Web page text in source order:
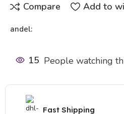
Compare Add to
andel:
15 People watching
Fast Shipping